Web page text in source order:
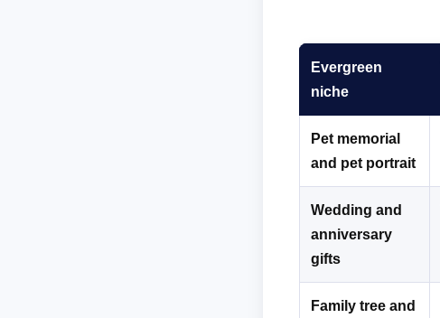
Evergreen
niche
Pet memorial
and pet portrait
Wedding and
anniversary
gifts
Family tree and